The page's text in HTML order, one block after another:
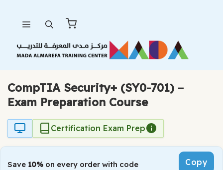
content
CompTIA Security+ (SY0-701) –
Exam Preparation Course
Certification Exam Prep
Save 10% on every order with code Copy